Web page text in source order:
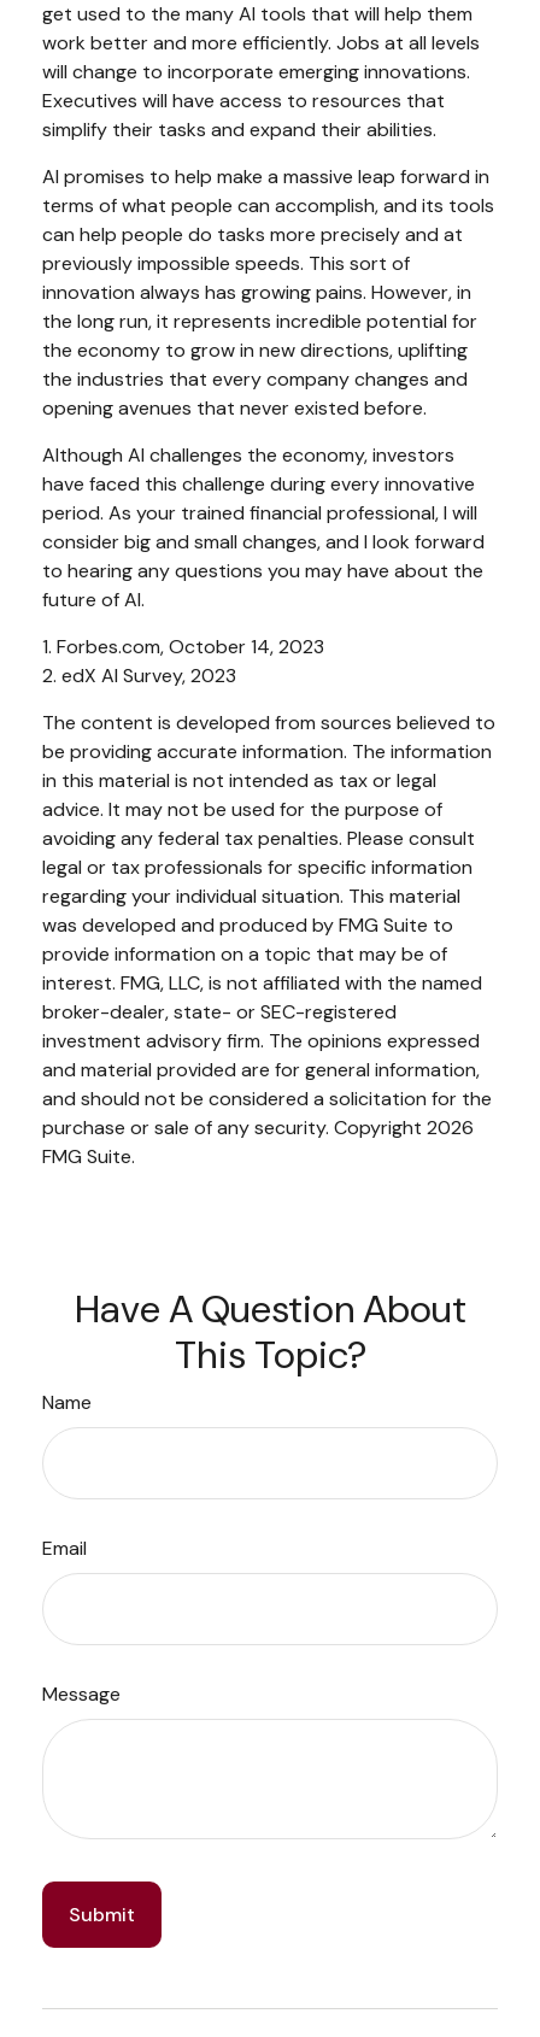
get used to the many AI tools that will help them
work better and more efficiently. Jobs at all levels
will change to incorporate emerging innovations.
Executives will have access to resources that
simplify their tasks and expand their abilities.
AI promises to help make a massive leap forward in
terms of what people can accomplish, and its tools
can help people do tasks more precisely and at
previously impossible speeds. This sort of
innovation always has growing pains. However, in
the long run, it represents incredible potential for
the economy to grow in new directions, uplifting
the industries that every company changes and
opening avenues that never existed before.
Although AI challenges the economy, investors
have faced this challenge during every innovative
period. As your trained financial professional, I will
consider big and small changes, and I look forward
to hearing any questions you may have about the
future of AI.
1. Forbes.com, October 14, 2023
2. edX AI Survey, 2023
The content is developed from sources believed to
be providing accurate information. The information
in this material is not intended as tax or legal
advice. It may not be used for the purpose of
avoiding any federal tax penalties. Please consult
legal or tax professionals for specific information
regarding your individual situation. This material
was developed and produced by FMG Suite to
provide information on a topic that may be of
interest. FMG, LLC, is not affiliated with the named
broker-dealer, state- or SEC-registered
investment advisory firm. The opinions expressed
and material provided are for general information,
and should not be considered a solicitation for the
purchase or sale of any security. Copyright 2026
FMG Suite.
Have A Question About
This Topic?
Name
Email
Message